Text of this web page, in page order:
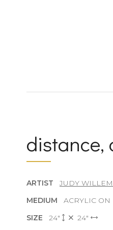
distance,
ARTISTJUDY
MEDIUM ACRYLIC ON
SIZE 24"
24"